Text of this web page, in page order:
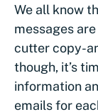
We all know
messages
cutter copy-
though, it’s
information
emails for